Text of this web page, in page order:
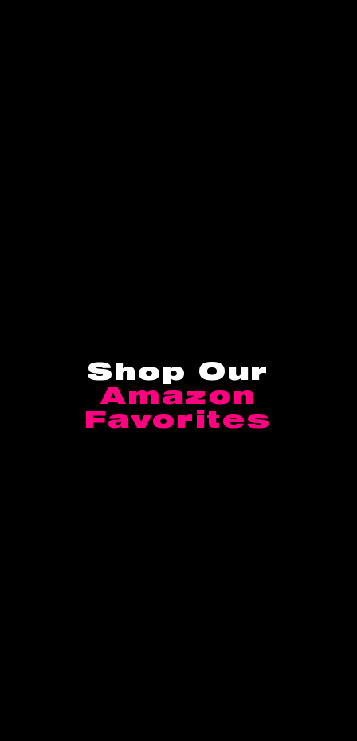
Shop Our
Amazon
Favorites